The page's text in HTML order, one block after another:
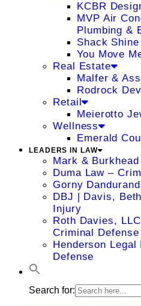
KCBR
MVP Air
Plumbing &
Shack
You Move
Real Estate
Malfer &
Rodrock
Retail
Meierotto
Wellness
Emerald
LEADERS IN LAW
Mark & Burkhead
Duma Law –
Gorny
DBJ | Davis,
Injury
Roth Davies,
Criminal Defense
Henderson
Defense
Search for: